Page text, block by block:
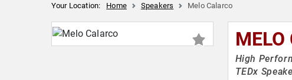
Your Location: Home Speakers Melo Calarco
MELO
High
TEDx